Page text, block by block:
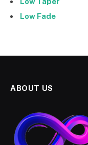
Low Fade
ABOUT US